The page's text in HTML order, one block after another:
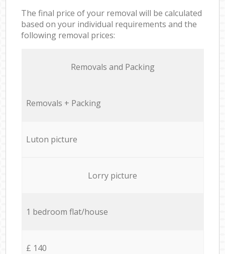
The final price of your removal will be calculated
based on your individual requirements and the
following removal prices:
Removals and Packing
Removals + Packing
Luton picture
Lorry picture
1 bedroom flat/house
£ 140